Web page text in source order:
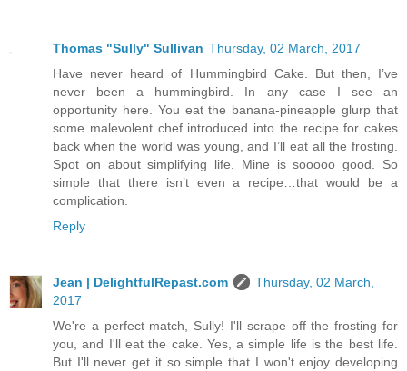
Thomas "Sully" Sullivan Thursday, 02 March, 2017
Have never heard of Hummingbird Cake. But then, I’ve
never been a hummingbird. In any case I see an
opportunity here. You eat the banana-pineapple glurp that
some malevolent chef introduced into the recipe for cakes
back when the world was young, and I’ll eat all the frosting.
Spot on about simplifying life. Mine is sooooo good. So
simple that there isn’t even a recipe…that would be a
complication.
Reply
Jean | DelightfulRepast.com
Thursday, 02 March,
2017
We're a perfect match, Sully! I'll scrape off the frosting for
you, and I'll eat the cake. Yes, a simple life is the best life.
But I'll never get it so simple that I won't enjoy developing